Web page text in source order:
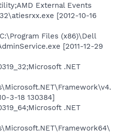
External Events
[2012-10-16
Files (x86)\Dell
[2011-12-29
.NET
3-18 130384]
.NET